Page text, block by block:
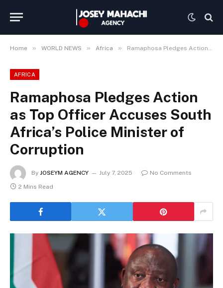
Home » WORLD NEWS » Africa » Ramaphosa Pledges Action as Top Officer Accuses South Africa’s Police Minister of Corruption
AFRICA
Ramaphosa Pledges Action
as Top Officer Accuses South
Africa’s Police Minister of
Corruption
By JOSEYM AGENCY July 7, 2025
No Comments
2 Mins Read